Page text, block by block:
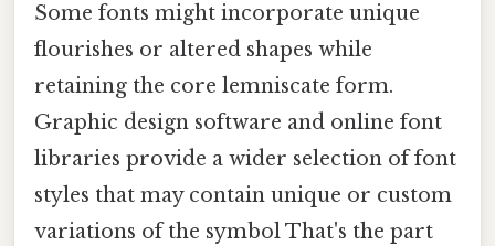
Some fonts might incorporate unique
flourishes or altered shapes while
retaining the core lemniscate form.
Graphic design software and online font
libraries provide a wider selection of font
styles that may contain unique or custom
variations of the symbol That's the part